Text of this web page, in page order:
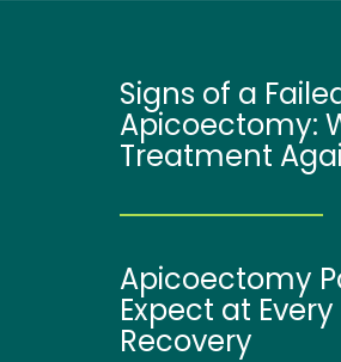
Signs of a
Apicoectomy:
Treatment
Apicoectomy
Expect at
Recovery